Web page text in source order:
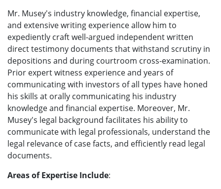
Mr. Musey's industry knowledge, financial expertise,
and extensive writing experience allow him to
expediently craft well-argued independent written
direct testimony documents that withstand scrutiny in
depositions and during courtroom cross-examination.
Prior expert witness experience and years of
communicating with investors of all types have honed
his skills at orally communicating his industry
knowledge and financial expertise. Moreover, Mr.
Musey's legal background facilitates his ability to
communicate with legal professionals, understand the
legal relevance of case facts, and efficiently read legal
documents.
Areas of Expertise Include: